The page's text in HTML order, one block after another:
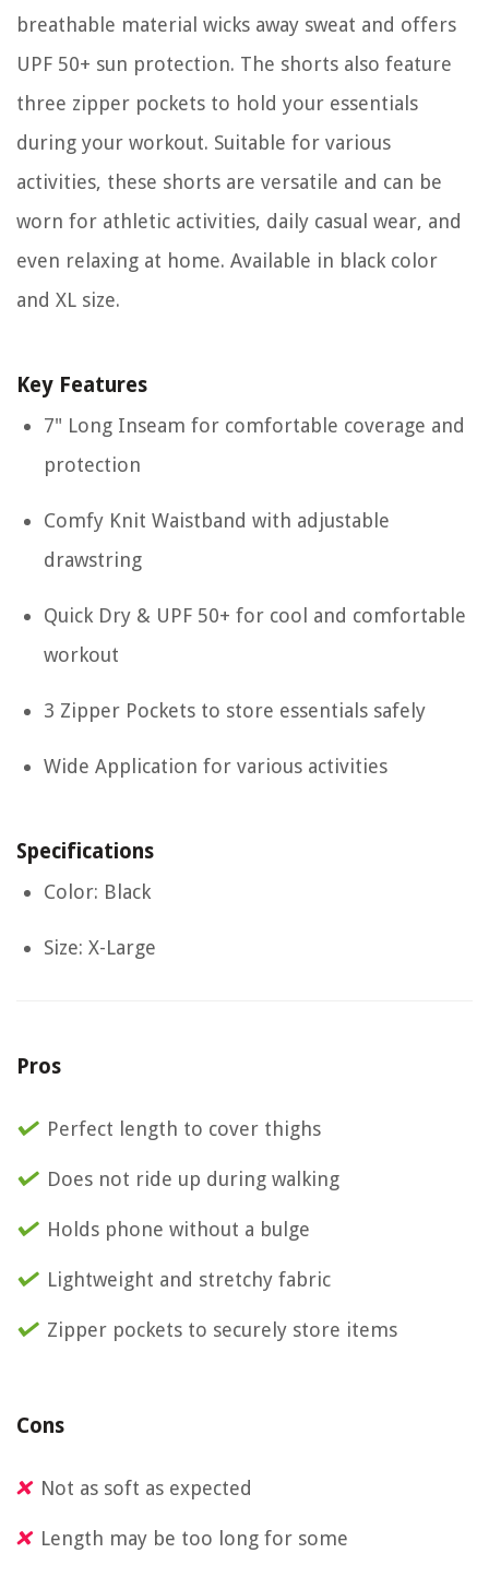
breathable material wicks away sweat and offers
UPF 50+ sun protection. The shorts also feature
three zipper pockets to hold your essentials
during your workout. Suitable for various
activities, these shorts are versatile and can be
worn for athletic activities, daily casual wear, and
even relaxing at home. Available in black color
and XL size.
Key Features
7" Long Inseam for comfortable coverage and
protection
Comfy Knit Waistband with adjustable
drawstring
Quick Dry & UPF 50+ for cool and comfortable
workout
3 Zipper Pockets to store essentials safely
Wide Application for various activities
Specifications
Color: Black
Size: X-Large
Pros
Perfect length to cover thighs
Does not ride up during walking
Holds phone without a bulge
Lightweight and stretchy fabric
Zipper pockets to securely store items
Cons
Not as soft as expected
Length may be too long for some